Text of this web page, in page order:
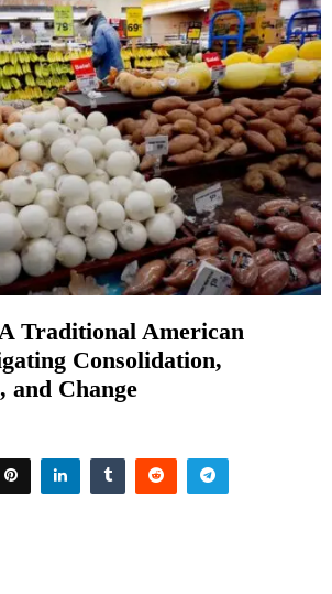
Traditional American
Consolidation,
and Change